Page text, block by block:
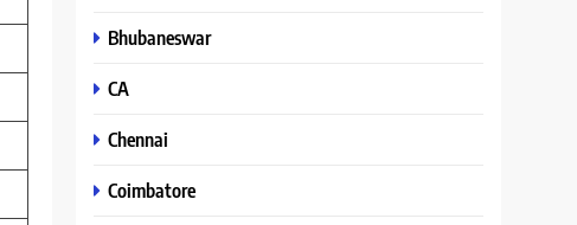
Bhubaneswar
CA
Chennai
Coimbatore